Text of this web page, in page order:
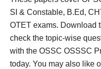
SI & Constable, B.Ed,
OTET exams. Download
check the topic-wise
with the OSSC OSSSC
today. You may also like